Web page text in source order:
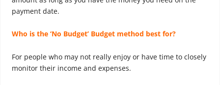
payment date.
Who is the ‘No Budget’ Budget method best for?
For people who may not really enjoy or have time to closely
monitor their income and expenses.